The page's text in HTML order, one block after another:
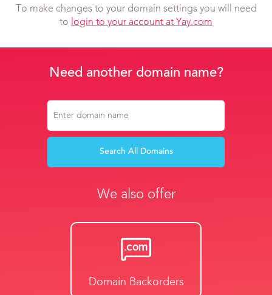
To make changes to your domain settings you will need
to login to your account at Yay.com
Need another domain name?
Search All Domains
We also offer
Domain Backorders